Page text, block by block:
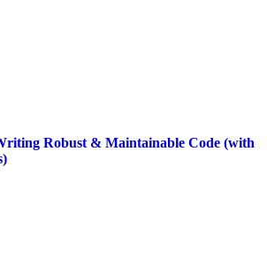
Robust & Maintainable Code (with